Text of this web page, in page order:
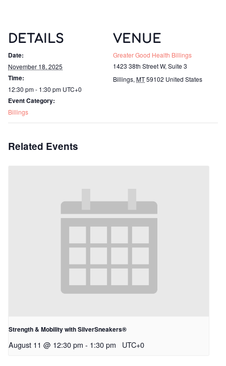
DETAILS
Date:
November 18, 2025
Time:
12:30 pm - 1:30 pm UTC+0
Event Category:
Billings
VENUE
Greater Good Health Billings
1423 38th Street W, Suite 3
Billings, MT59102 United States
Related Events
Strength & Mobility with SilverSneakers®
August 11 @ 12:30 pm - 1:30 pm UTC+0